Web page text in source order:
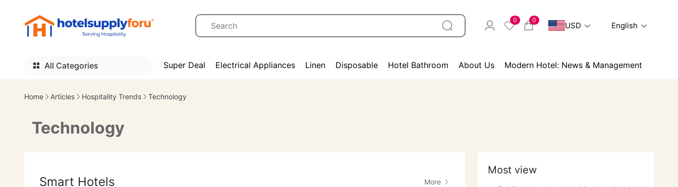
0 0
USD English
All Categories Super Deal Electrical Appliances Linen Disposable Hotel Bathroom About Us Modern Hotel: News & Management
Home Articles Hospitality Trends Technology
Technology
Smart Hotels More
Most view